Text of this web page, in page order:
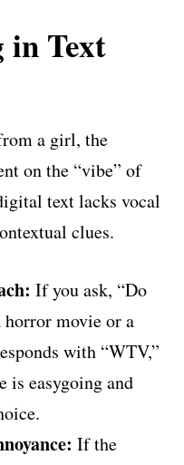
Text
a girl, the
on the “vibe” of
text lacks vocal
clues.
If you ask, “Do
movie or a
with “WTV,”
is easygoing and
If the